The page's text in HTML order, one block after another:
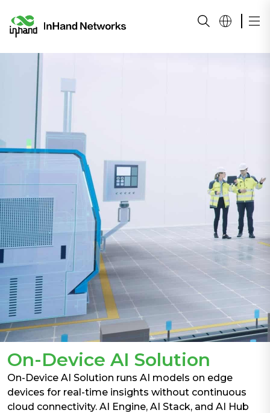
On-Device AI Solution
On-Device AI Solution runs AI models on edge
devices for real-time insights without continuous
cloud connectivity. AI Engine, AI Stack, and AI Hub